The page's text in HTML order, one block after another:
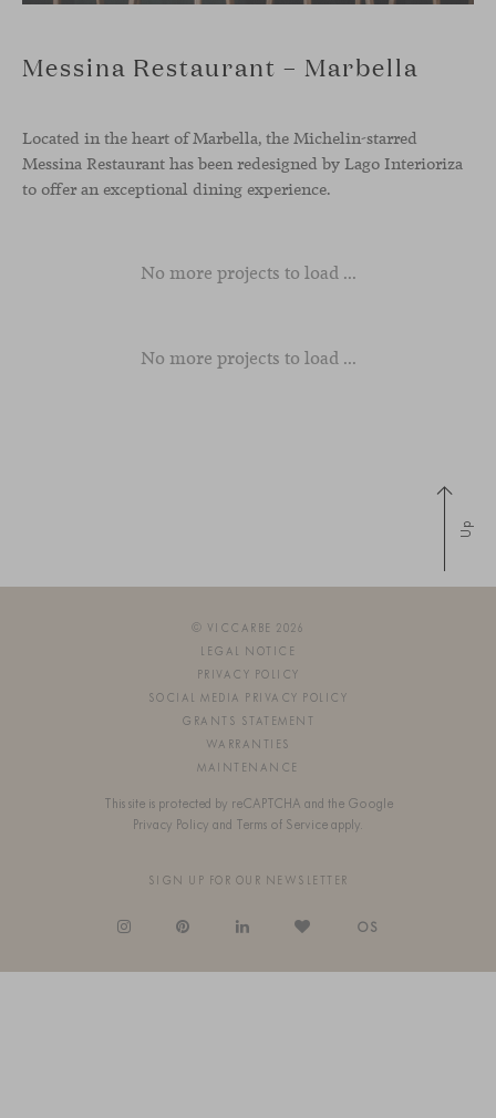
Messina Restaurant – Marbella
Located in the heart of Marbella, the Michelin-starred
Messina Restaurant has been redesigned by Lago Interioriza
to offer an exceptional dining experience.
No more projects to load ...
No more projects to load ...
Up
© VICCARBE 2026
LEGAL NOTICE
PRIVACY POLICY
SOCIAL MEDIA PRIVACY POLICY
GRANTS STATEMENT
WARRANTIES
MAINTENANCE
This site is protected by reCAPTCHA and the Google
Privacy Policy and Terms of Service apply.
SIGN UP FOR OUR NEWSLETTER
OS